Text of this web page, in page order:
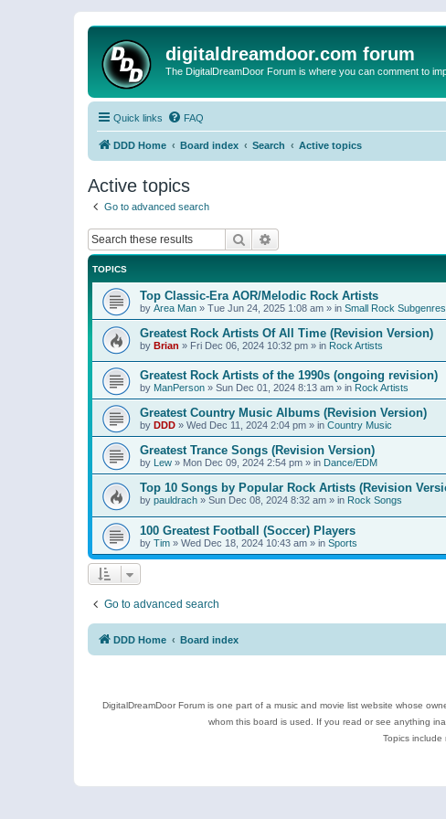
digitaldreamdoor.com forum
The DigitalDreamDoor Forum is where you can comment to
Quick links FAQ
DDD Home Board index Search Active topics
Active topics
Go to advanced search
Search
TOPICS
Top Classic-Era AOR/Melodic Rock Artists
by Area Man » Tue Jun 24, 2025 1:08 am » in Small Rock Subgenres
Greatest Rock Artists Of All Time (Revision Version)
by Brian » Fri Dec 06, 2024 10:32 pm » in Rock Artists
Greatest Rock Artists of the 1990s (ongoing revision)
by ManPerson » Sun Dec 01, 2024 8:13 am » in Rock Artists
Greatest Country Music Albums (Revision Version)
by DDD » Wed Dec 11, 2024 2:04 pm » in Country Music
Greatest Trance Songs (Revision Version)
by Lew » Mon Dec 09, 2024 2:54 pm » in Dance/EDM
Top 10 Songs by Popular Rock Artists (Revision
by pauldrach » Sun Dec 08, 2024 8:32 am » in Rock Songs
100 Greatest Football (Soccer) Players
by Tim » Wed Dec 18, 2024 10:43 am » in Sports
Go to advanced search
DDD Home Board index
DigitalDreamDoor Forum is one part of a music and movie list website whose
whom this board is used. If you read or see anything
Topics include